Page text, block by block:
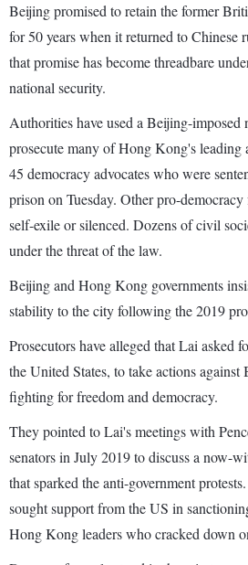
Beijing promised to retain the former
for 50 years when it returned to Chinese
that promise has become threadbare
national security.
Authorities have used a Beijing-
prosecute many of Hong Kong's
45 democracy advocates who were
prison on Tuesday. Other pro-
self-exile or silenced. Dozens of civil
under the threat of the law.
Beijing and Hong Kong governments
stability to the city following the 2019
Prosecutors have alleged that Lai asked
the United States, to take actions
fighting for freedom and democracy.
They pointed to Lai's meetings with
senators in July 2019 to discuss a now-
that sparked the anti-government
sought support from the US in
Hong Kong leaders who cracked down